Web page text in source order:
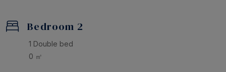
Bedroom 2
1 Double bed
0 ㎡